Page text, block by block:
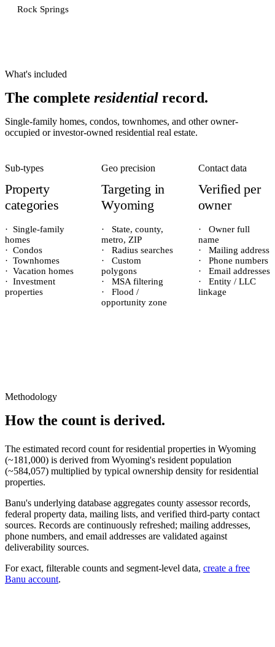
Rock Springs
What's included
The complete residential record.
Single-family homes, condos, townhomes, and other owner-
occupied or investor-owned residential real estate.
Sub-types
Property
categories
·
Single-family
homes
· Condos
· Townhomes
· Vacation homes
· Investment
properties
Geo precision
Targeting in
Wyoming
·
State, county,
metro, ZIP
·
Radius searches
·
Custom
polygons
·
MSA filtering
·
Flood /
opportunity zone
Contact data
Verified per
owner
·
Owner full
name
·
Mailing address
·
Phone numbers
·
Email addresses
·
Entity / LLC
linkage
Methodology
How the count is derived.
The estimated record count forresidential properties in Wyoming
(~181,000) is derived from Wyoming's resident population
(~584,057) multiplied by typical ownership density forresidential
properties.
Banu's underlying database aggregates county assessor records,
federal property data, mailing lists, and verified third-party contact
sources. Records are continuously refreshed; mailing addresses,
phone numbers, and email addresses are validated against
deliverability sources.
For exact, filterable counts and segment-level data, create a free
Banu account.